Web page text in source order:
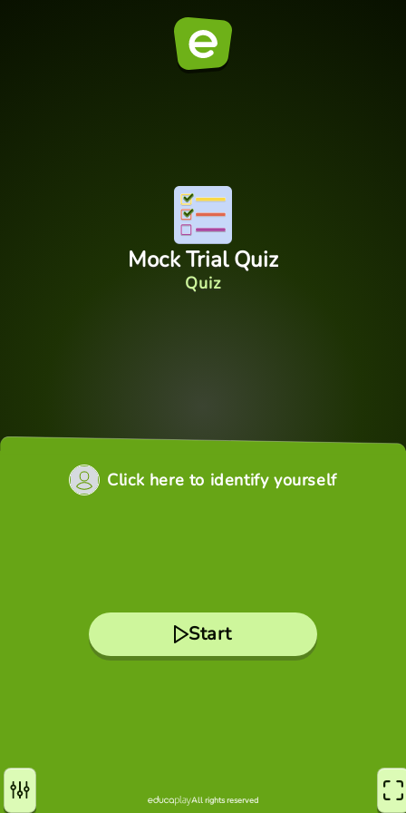
Mock Trial Quiz
Quiz
Click here to identify yourself
Start
All rights reserved